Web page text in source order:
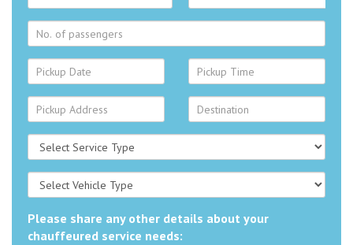
Please share any other details about your
chauffeured service needs: